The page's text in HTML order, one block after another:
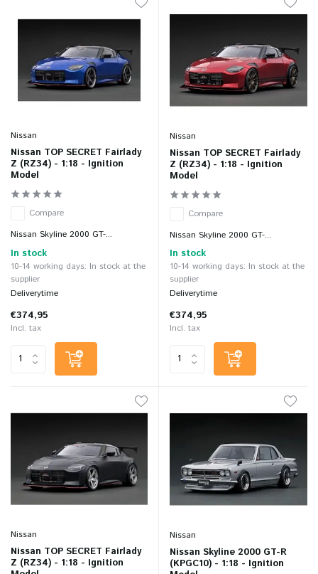
Nissan
Nissan TOP SECRET Fairlady
Z (RZ34) - 1:18 - Ignition
Model
Compare
Nissan Skyline 2000 GT-...
In stock
10-14 working days: In stock at the
supplier
Deliverytime
€374,95
Incl. tax
Nissan
Nissan TOP SECRET Fairlady
Z (RZ34) - 1:18 - Ignition
Model
Compare
Nissan Skyline 2000 GT-...
In stock
10-14 working days: In stock at the
supplier
Deliverytime
€374,95
Incl. tax
Nissan
Nissan TOP SECRET Fairlady
Z (RZ34) - 1:18 - Ignition
Nissan
Nissan Skyline 2000 GT-R
(KPGC10) - 1:18 - Ignition